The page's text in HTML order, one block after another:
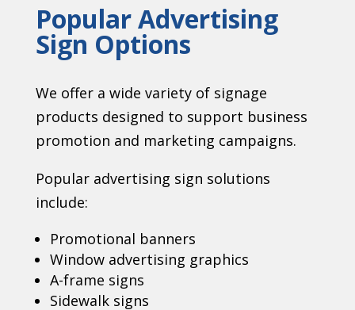
Popular Advertising
Sign Options
We offer a wide variety of signage
products designed to support business
promotion and marketing campaigns.
Popular advertising sign solutions
include:
Promotional banners
Window advertising graphics
A-frame signs
Sidewalk signs